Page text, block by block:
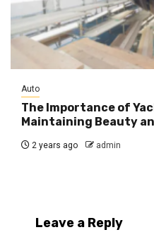
Auto
The Importance of
Maintaining Beauty
2 years ago admin
Leave a Reply